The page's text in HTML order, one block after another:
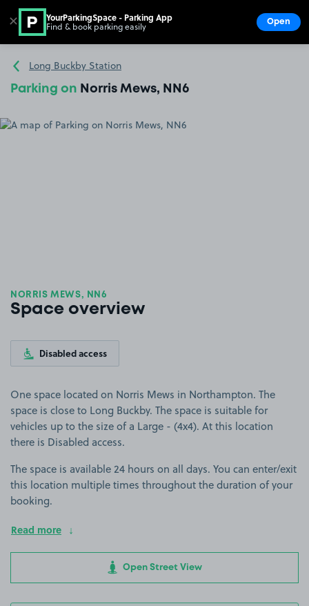
Go to the homepage
Long Buckby Station
Parking on Norris Mews, NN6
NORRIS MEWS, NN6
Space overview
Disabled access
One space located on Norris Mews in Northampton. The
space is close to Long Buckby. The space is suitable for
vehicles up to the size of a Large - (4x4). At this location
there is Disabled access.
The space is available 24 hours on all days. You can enter/exit
this location multiple times throughout the duration of your
booking.
Read more
Open Street View
✕ YourParkingSpace - Parking App
Find & book parking easily Open